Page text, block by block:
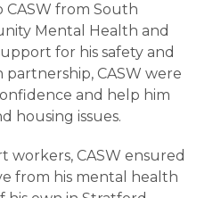
CASW from South
Mental Health and
for his safety and
CASW were
and help him
housing issues.
CASW ensured
from his mental health